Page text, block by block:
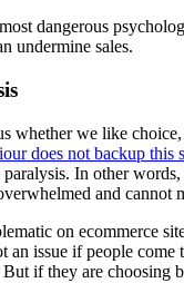
dangerous
undermine sales.
whether we like
does not backup this
In other
and cannot
on ecommerce
an issue if people come
if they are choosing